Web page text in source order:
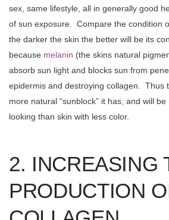
sex, same lifestyle, all in generally good
of sun exposure. Compare the condition
the darker the skin the better will be its
because melanin (the skins natural
absorb sun light and blocks sun from
epidermis and destroying collagen. Thus
more natural “sunblock” it has, and will
looking than skin with less color.
2. INCREASING
PRODUCTION